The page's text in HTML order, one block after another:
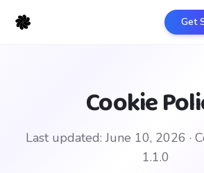
Get
Cookie
Last updated:June 10, 2026 ·
1.1.0